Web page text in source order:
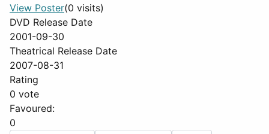
View Poster(0 visits)
DVD Release Date
2001-09-30
Theatrical Release Date
2007-08-31
Rating
0 vote
Favoured:
0